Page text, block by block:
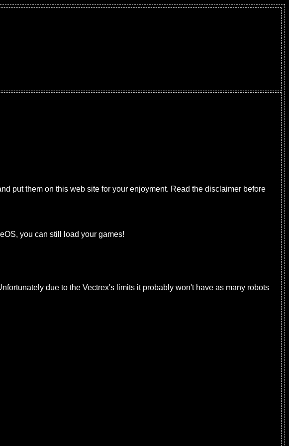
put them on this web site for your enjoyment. Read the disclaimer before
you can still load your games!
due to the Vectrex's limits it probably won't have as many robots